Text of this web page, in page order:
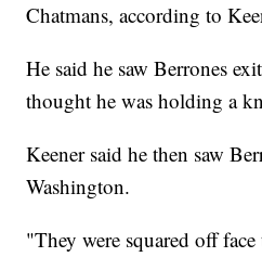
Chatmans, according to
He said he saw Berrones
thought he was holding a
Keener said he then saw
Washington.
"They were squared off face